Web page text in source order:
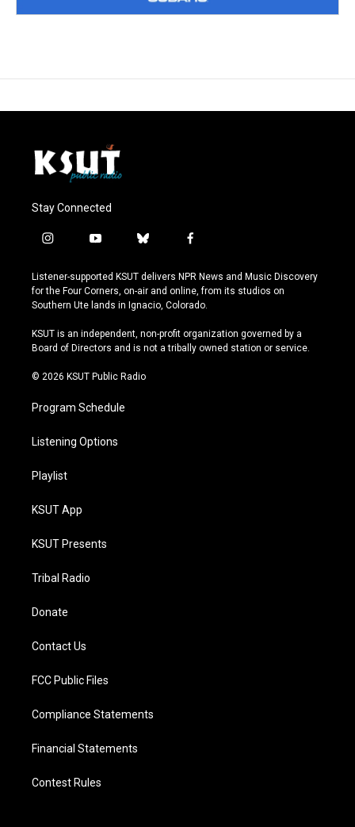
Stay Connected
i
s
t
a
r
a
y
u
t
u
e
b
u
e
s
y
f
c
e
b
o
k
Listener-supported KSUT delivers NPR News and Music Discovery
for the Four Corners, on-air and online, from its studios on
Southern Ute lands in Ignacio, Colorado.
KSUT is an independent, non-profit organization governed by a
Board of Directors and is not a tribally owned station or service.
© 2026 KSUT Public Radio
Program Schedule
Listening Options
Playlist
KSUT App
KSUT Presents
Tribal Radio
Donate
Contact Us
FCC Public Files
Compliance Statements
Financial Statements
Contest Rules